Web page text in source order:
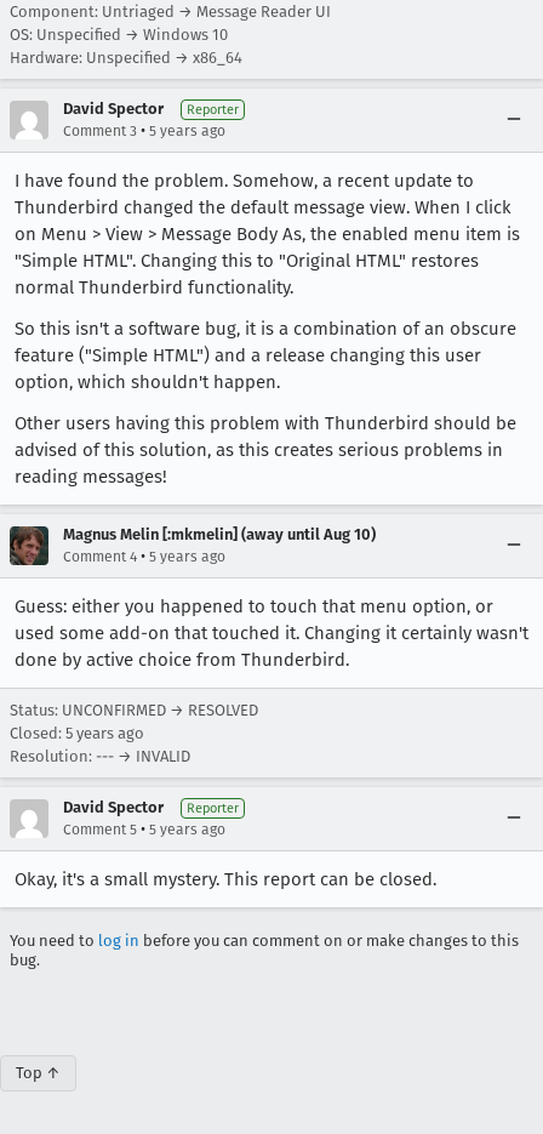
Component: Untriaged → Message Reader UI
OS: Unspecified → Windows 10
Hardware: Unspecified → x86_64
David Spector Reporter
Comment 3 • 5 years ago
I have found the problem. Somehow, a recent update to
Thunderbird changed the default message view. When I click
on Menu > View > Message Body As, the enabled menu item is
"Simple HTML". Changing this to "Original HTML" restores
normal Thunderbird functionality.
So this isn't a software bug, it is a combination of an obscure
feature ("Simple HTML") and a release changing this user
option, which shouldn't happen.
Other users having this problem with Thunderbird should be
advised of this solution, as this creates serious problems in
reading messages!
Magnus Melin [:mkmelin] (away until Aug 10)
Comment 4 • 5 years ago
Guess: either you happened to touch that menu option, or
used some add-on that touched it. Changing it certainly wasn't
done by active choice from Thunderbird.
Status: UNCONFIRMED → RESOLVED
Closed: 5 years ago
Resolution: --- → INVALID
David Spector Reporter
Comment 5 • 5 years ago
Okay, it's a small mystery. This report can be closed.
You need to log in before you can comment on or make changes to this
bug.
Top ↑